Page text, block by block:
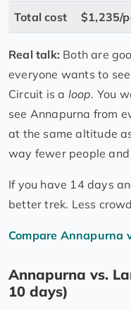
Total cost $1,235/
Real talk: Both are
everyone wants to
Circuit is a loop. You
see Annapurna from
at the same altitude
way fewer people
If you have 14 days
better trek. Less
Compare Annapurna
Annapurna vs.
10 days)